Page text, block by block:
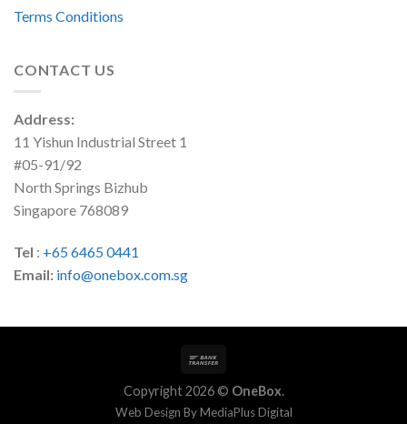
Terms Conditions
CONTACT US
Address:
11 Yishun Industrial Street 1
#05-91/92
North Springs Bizhub
Singapore 768089
Tel : +65 6465 0441
Email: info@onebox.com.sg
Copyright 2026 © OneBox.
Web Design ByMediaPlus Digital